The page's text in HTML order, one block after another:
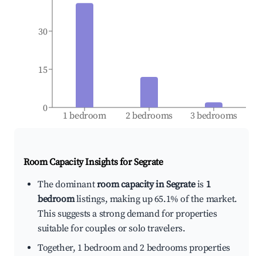
1 bedroom 2 bedrooms 3 bedrooms
0
15
30
Room Capacity Insights forSegrate
The dominantroom capacity in Segrateis 1
bedroomlistings, making up 65.1% of the market.
This suggests a strong demand for properties
suitable for couples or solo travelers.
Together, 1 bedroom and 2 bedrooms properties